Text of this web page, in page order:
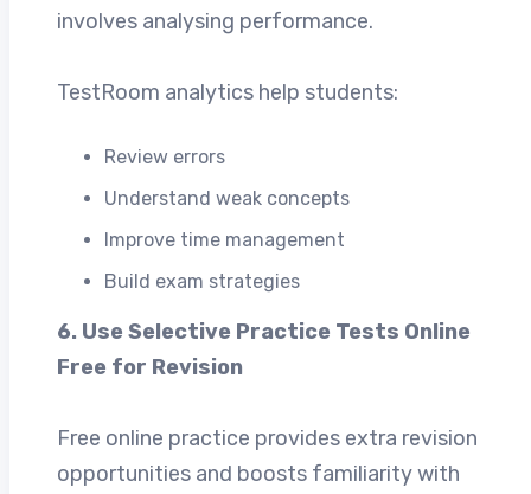
involves analysing performance.
TestRoom analytics help students:
Review errors
Understand weak concepts
Improve time management
Build exam strategies
6. Use Selective Practice Tests Online
Free for Revision
Free online practice provides extra revision
opportunities and boosts familiarity with